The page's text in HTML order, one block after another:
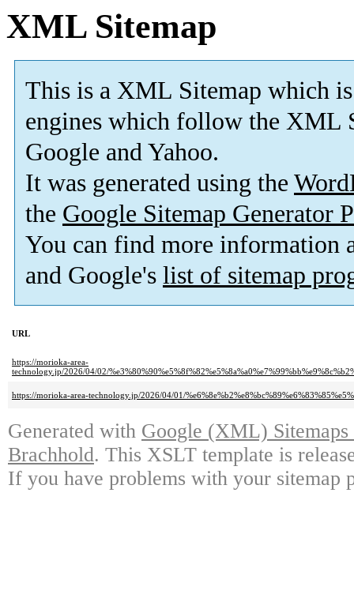
XML Sitemap
This is a XML Sitemap which is
engines which follow the XML
Google and Yahoo.
It was generated using the
the Google Sitemap Generator
You can find more information
and Google's list of sitemap
URL
https://morioka-area-
technology.jp/2026/04/02/
https://morioka-area-technology.jp/2026/04/01/
Generated with Google (XML)
Brachhold. This XSLT template is
If you have problems with your sitemap